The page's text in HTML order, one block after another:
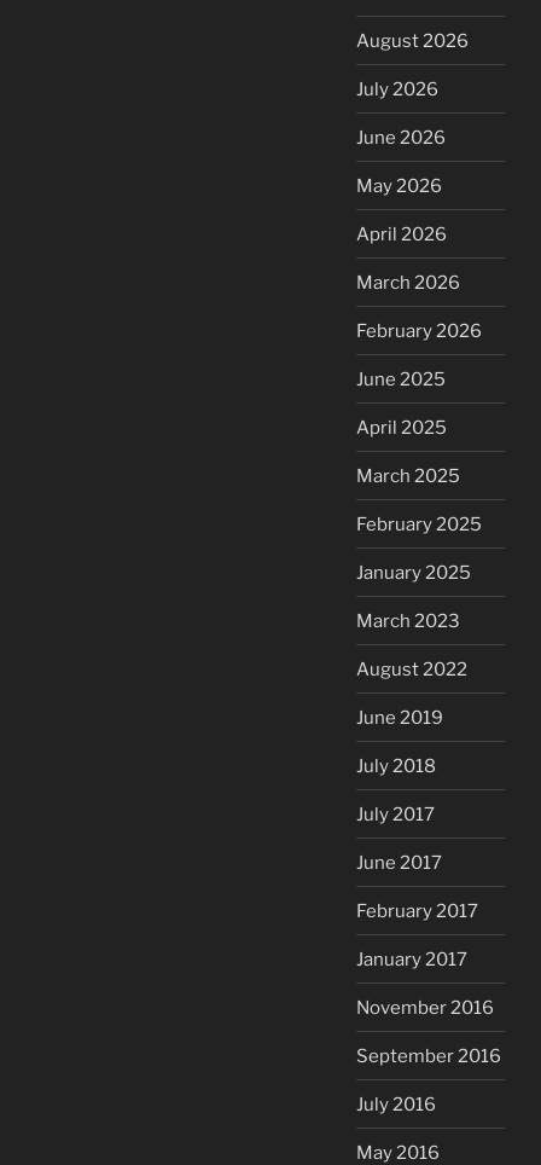
August 2026
July 2026
June 2026
May 2026
April 2026
March 2026
February 2026
June 2025
April 2025
March 2025
February 2025
January 2025
March 2023
August 2022
June 2019
July 2018
July 2017
June 2017
February 2017
January 2017
November 2016
September 2016
July 2016
May 2016